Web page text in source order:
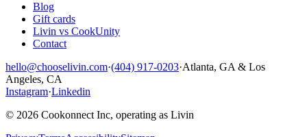
Blog
Gift cards
Livin vs CookUnity
Contact
hello@chooselivin.com·(404) 917-0203·Atlanta, GA & Los
Angeles, CA
Instagram·Linkedin
© 2026 Cookonnect Inc, operating as Livin